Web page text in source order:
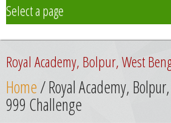
Select a page
Team
Initiatives
Chapters
Royal Academy, Bolpur, West
Home/ Royal Academy,
999 Challenge